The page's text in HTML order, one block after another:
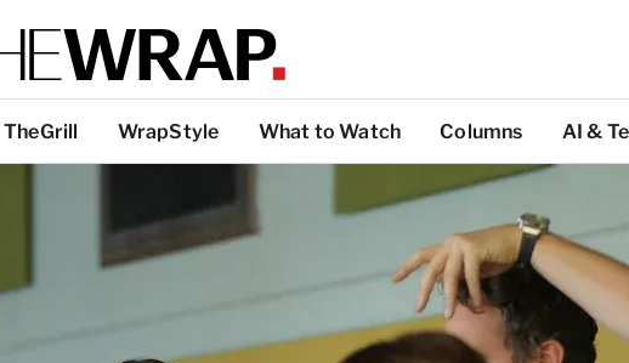
TheGrill WrapStyle What to Watch Columns AI &